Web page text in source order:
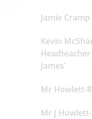
Jamie Cramp
Kevin
James'
Mr Howlett-
Mr J